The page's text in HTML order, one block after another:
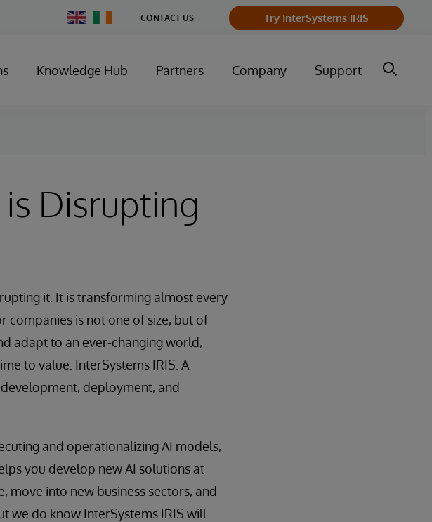
Change
Country
CONTACT US Try InterSystems IRIS
Knowledge Hub Partners Company Support
Disrupting
it. It is transforming almost every
companies is not one of size, but of
adapt to an ever-changing world,
to value: InterSystems IRIS. A
deployment, and
and operationalizing AI models,
you develop new AI solutions at
move into new business sectors, and
we do know InterSystems IRIS will